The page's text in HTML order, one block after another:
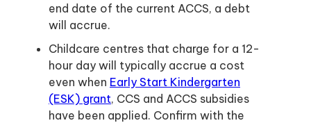
end date of the current ACCS, a debt
will accrue.
Childcare centres that charge for a 12-
hour day will typically accrue a cost
even when Early Start Kindergarten
(ESK) grant, CCS and ACCS subsidies
have been applied. Confirm with the